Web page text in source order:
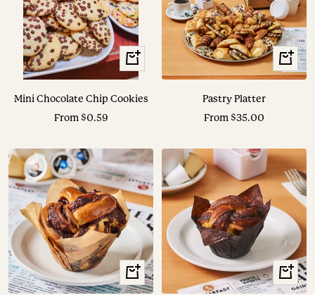
View
Options
Mini Chocolate Chip Cookies
Sale
From $0.59
View
Options
Pastry Platter
Sale
From $35.00
+
Add
+
Add